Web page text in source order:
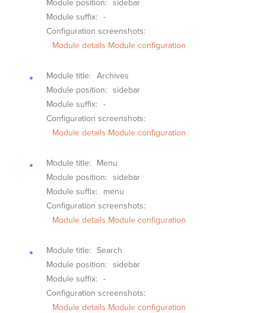
Module position: sidebar
Module suffix: -
Configuration screenshots:
Module details Module configuration
Module title: Archives
Module position: sidebar
Module suffix: -
Configuration screenshots:
Module details Module configuration
Module title:
Menu
Module position: sidebar
Module suffix:
menu
Configuration screenshots:
Module details Module configuration
Module title: Search
Module position: sidebar
Module suffix: -
Configuration screenshots:
Module details Module configuration